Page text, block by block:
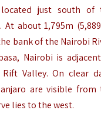
just south of
At about 1,795m
bank of the Nairobi
Nairobi is
Valley. On clear
are visible from
lies to the west.